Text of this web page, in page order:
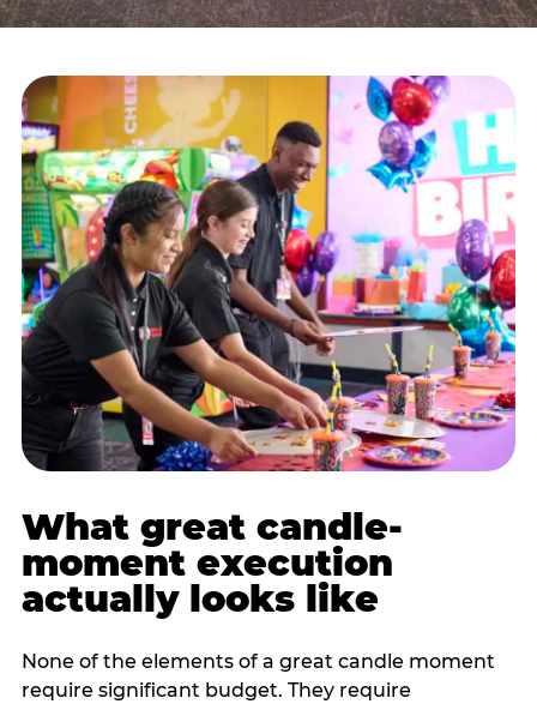
What great candle-
moment execution
actually looks like
None of the elements of a great candle moment
require significant budget. They require